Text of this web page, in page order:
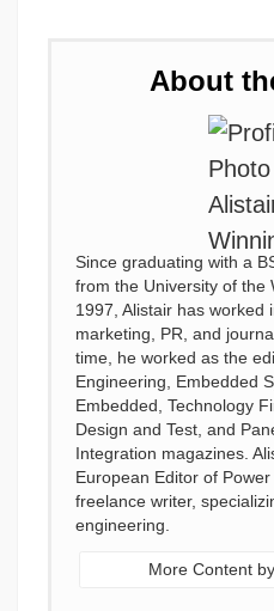
About
Since graduating with a
from the University of the
1997, Alistair has worked
marketing, PR, and
time, he worked as the
Engineering, Embedded
Embedded, Technology
Design and Test, and
Integration magazines.
European Editor of
freelance writer,
engineering.
More Content